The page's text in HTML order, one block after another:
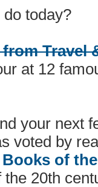
today?
Travel
at 12
your next
voted by
Books of
the 20th